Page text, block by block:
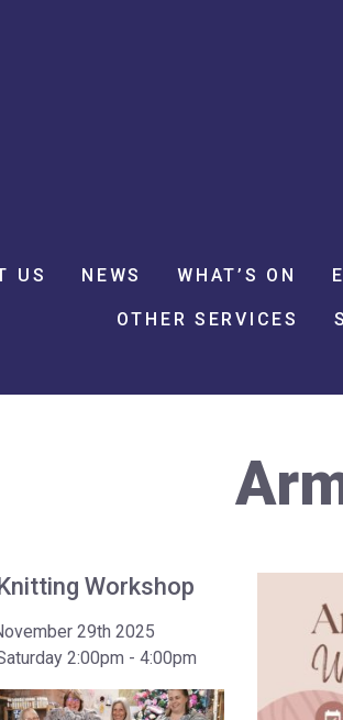
US NEWS WHAT’S ON
OTHER SERVICES
Workshop
29th 2025
2:00pm - 4:00pm